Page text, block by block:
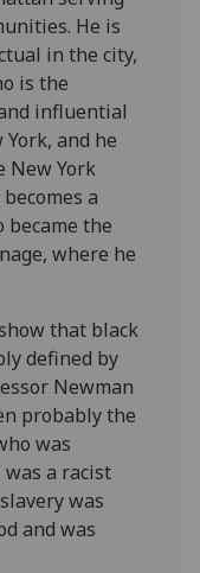
He is
in the city,
is the
influential
and he
New York
a
became the
where he
that black
defined by
Newman
probably the
was
was a racist
was
and was